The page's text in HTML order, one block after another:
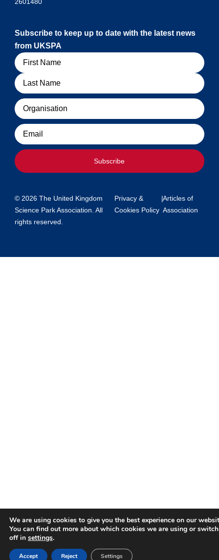
Subscribe to keep up to date with the latest news
from UKSPA
Name
Organisation
Email
Subscribe
© 2026 The United Kingdom
Science Park Association. All
rights reserved.
Privacy &
Cookies Policy
|Articles of
Association
We are using cookies to give you the best experience on our
You can find out more about which cookies we are using or
off in settings.
Accept Reject Settings